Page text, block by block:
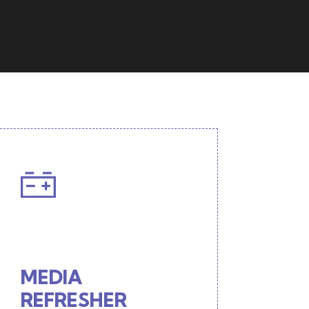
MEDIA
REFRESHER
MEDIA
REFRESHER
Interactive 'live' interview
format